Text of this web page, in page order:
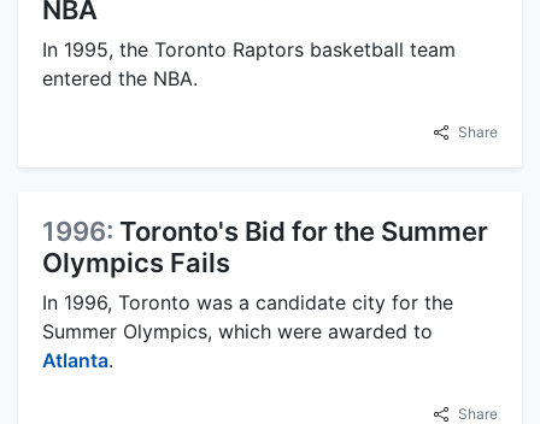
NBA
In 1995, the Toronto Raptors basketball team
entered the NBA.
Share
1996: Toronto's Bid for the Summer
Olympics Fails
In 1996, Toronto was a candidate city for the
Summer Olympics, which were awarded to
Atlanta.
Share